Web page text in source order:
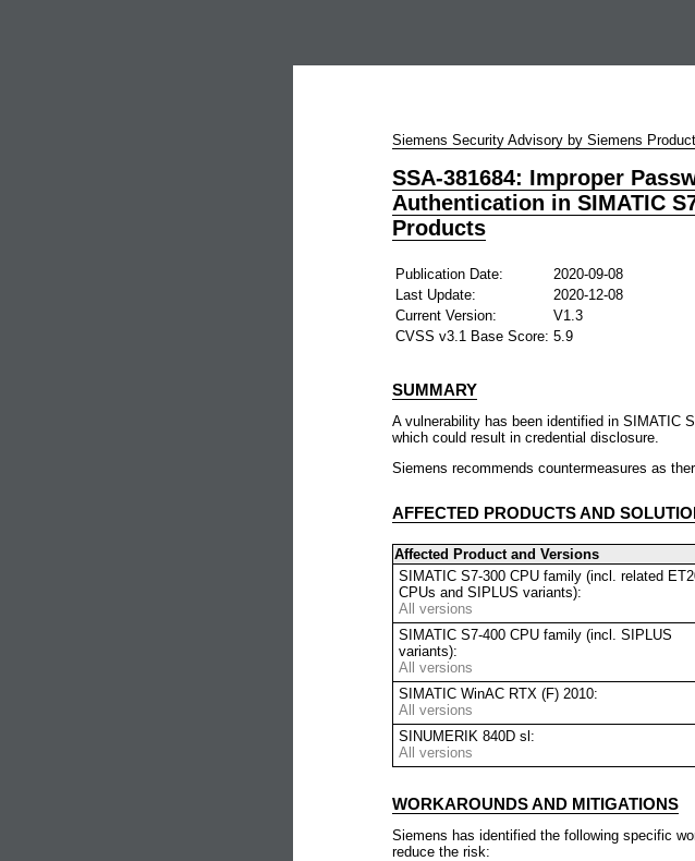
Siemens Security Advisory by Siemens
SSA-381684: Improper
Authentication in SIMATIC
Products
Publication Date:
2020-09-08
Last Update:
2020-12-08
Current Version:
V1.3
CVSS v3.1 Base Score: 5.9
SUMMARY
A vulnerability has been identified in SIMATIC
which could result in credential disclosure.
Siemens recommends countermeasures as
AFFECTED PRODUCTS AND
Affected Product and Versions
SIMATIC S7-300 CPU family (incl. related
CPUs and SIPLUS variants):
All versions
SIMATIC S7-400 CPU family (incl. SIPLUS
variants):
All versions
SIMATIC WinAC RTX (F) 2010:
All versions
SINUMERIK 840D sl:
All versions
WORKAROUNDS AND MITIGATIONS
Siemens has identified the following specific
reduce the risk: